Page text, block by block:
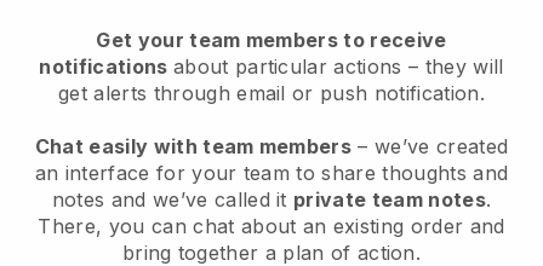
Get your team members to receive
notifications about particular actions – they will
get alerts through email or push notification.
Chat easily with team members – we’ve created
an interface for your team to share thoughts and
notes and we’ve called it private team notes.
There, you can chat about an existing order and
bring together a plan of action.